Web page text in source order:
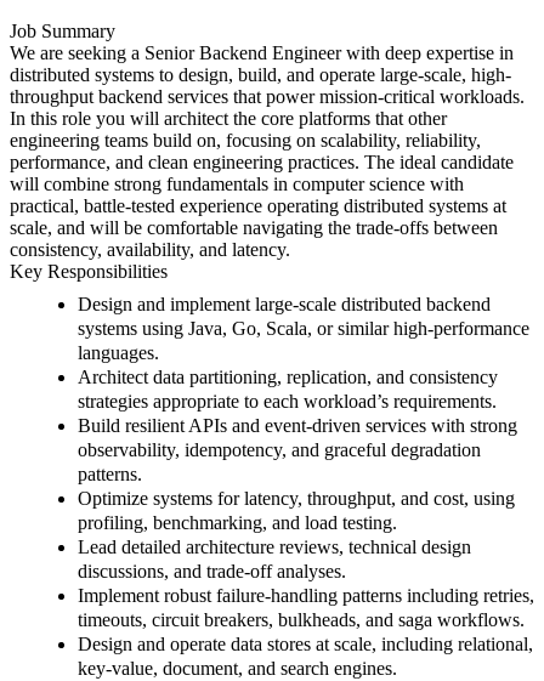
Job Summary
We are seeking a Senior Backend Engineer with deep expertise in
distributed systems to design, build, and operate large-scale, high-
throughput backend services that power mission-critical workloads.
In this role you will architect the core platforms that other
engineering teams build on, focusing on scalability, reliability,
performance, and clean engineering practices. The ideal candidate
will combine strong fundamentals in computer science with
practical, battle-tested experience operating distributed systems at
scale, and will be comfortable navigating the trade-offs between
consistency, availability, and latency.
Key Responsibilities
Design and implement large-scale distributed backend
systems using Java, Go, Scala, or similar high-performance
languages.
Architect data partitioning, replication, and consistency
strategies appropriate to each workload’s requirements.
Build resilient APIs and event-driven services with strong
observability, idempotency, and graceful degradation
patterns.
Optimize systems for latency, throughput, and cost, using
profiling, benchmarking, and load testing.
Lead detailed architecture reviews, technical design
discussions, and trade-off analyses.
Implement robust failure-handling patterns including retries,
timeouts, circuit breakers, bulkheads, and saga workflows.
Design and operate data stores at scale, including relational,
key-value, document, and search engines.